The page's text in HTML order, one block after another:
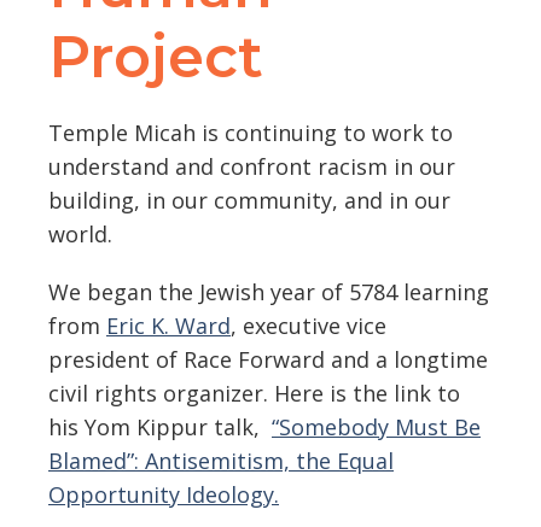
Project
Temple Micah is continuing to work to
understand and confront racism in our
building, in our community, and in our
world.
We began the Jewish year of 5784 learning
from Eric K. Ward, executive vice
president of Race Forward and a longtime
civil rights organizer. Here is the link to
his Yom Kippur talk, “Somebody Must Be
Blamed”: Antisemitism, the Equal
Opportunity Ideology.